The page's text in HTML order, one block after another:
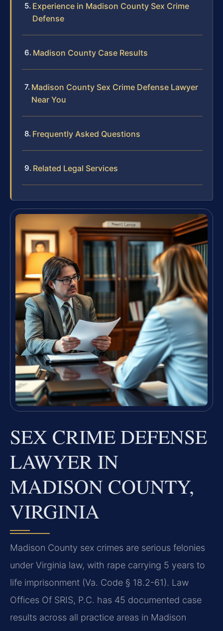
Experience in Madison County Sex Crime
Defense
Madison County Case Results
Madison County Sex Crime Defense Lawyer
Near You
Frequently Asked Questions
Related Legal Services
SEX CRIME DEFENSE
LAWYER IN
MADISON COUNTY,
VIRGINIA
Madison County sex crimes are serious felonies
under Virginia law, with rape carrying 5 years to
life imprisonment (Va. Code § 18.2-61). Law
Offices Of SRIS, P.C. has 45 documented case
results across all practice areas in Madison